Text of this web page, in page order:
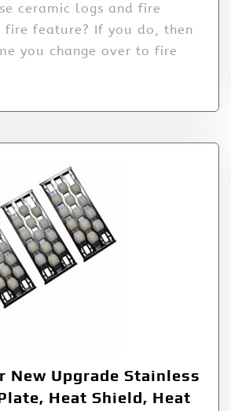
ceramic logs and fire
fire feature? If you do, then
you change over to fire
New Upgrade Stainless
Heat Shield, Heat